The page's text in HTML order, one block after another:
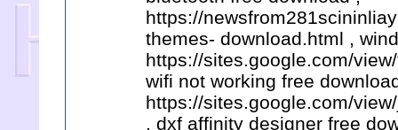
https://
themes- download.html ,
https://sites.google.com/
wifi not working free
https://sites.google.com/
, dxf affinity designer free